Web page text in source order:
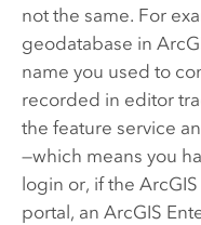
not the same. For
geodatabase in
name you used to
recorded in editor
the feature service
—which means you
login or, if the
portal, an ArcGIS